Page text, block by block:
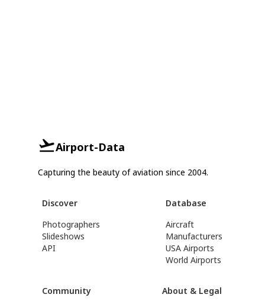
Airport-Data
Capturing the beauty of aviation since 2004.
Discover
Photographers
Slideshows
API
Database
Aircraft
Manufacturers
USA Airports
World Airports
Community About & Legal